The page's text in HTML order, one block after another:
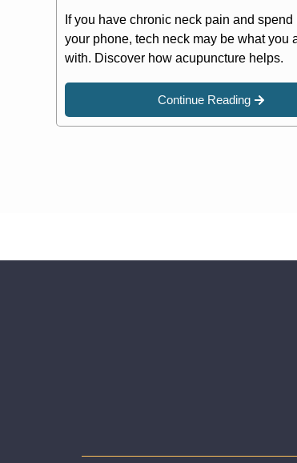
If you have chronic neck pain and spend
your phone, tech neck may be what you
with. Discover how acupuncture helps.
Continue Reading